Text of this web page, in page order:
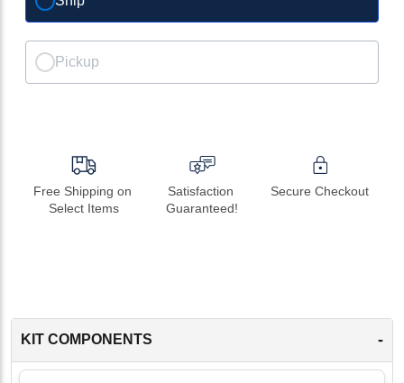
Pickup
Free Shipping on
Select Items
Satisfaction
Guaranteed!
Secure Checkout
KIT COMPONENTS -